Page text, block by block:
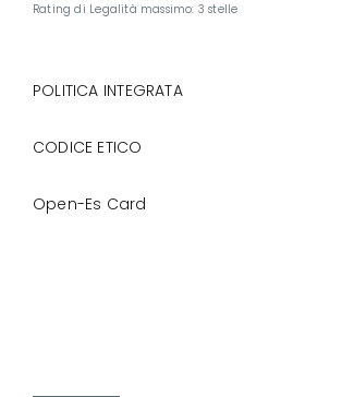
Rating di Legalità massimo: 3 stelle
POLITICA INTEGRATA
CODICE ETICO
Open-Es Card